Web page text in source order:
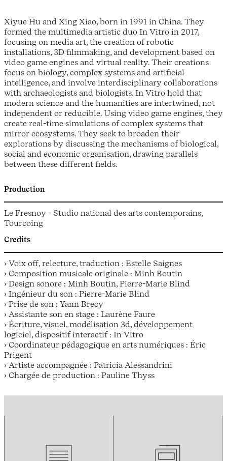
Xiyue Hu and Xing Xiao, born in 1991 in China. They
formed the multimedia artistic duo In Vitro in 2017,
focusing on media art, the creation of robotic
installations, 3D filmmaking, and development based on
video game engines and virtual reality. Their creations
focus on biology, complex systems and artificial
intelligence, and involve interdisciplinary collaborations
with archaeologists and biologists. In Vitro hold that
modern science and the humanities are intertwined, not
independent or reducible. Using video game engines, they
create real-time simulations of complex systems that
mirror ecosystems. They seek to broaden their
explorations by discussing the mechanisms of biological,
social and economic organisation, drawing parallels
between these different fields.
Production
Le Fresnoy - Studio national des arts contemporains,
Tourcoing
Credits
› Voix off, relecture, traduction : Estelle Saignes
› Composition musicale originale : Minh Boutin
› Design sonore : Minh Boutin, Pierre-Marie Blind
› Ingénieur du son : Pierre-Marie Blind
› Prise de son : Yann Brecy
› Assistante son en stage : Laurène Faure
› Écriture, visuel, modélisation 3d, développement
logiciel, dispositif interactif : In Vitro
› Coordinateur pédagogique en arts numériques : Éric
Prigent
› Artiste accompagnée : Patricia Alessandrini
› Chargée de production : Pauline Thyss